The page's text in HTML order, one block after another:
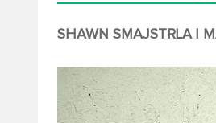
SHAWN SMAJSTRLA |